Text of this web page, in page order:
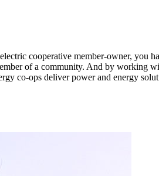
cooperative member-owner, you
of a community. And by
co-ops deliver power and energy